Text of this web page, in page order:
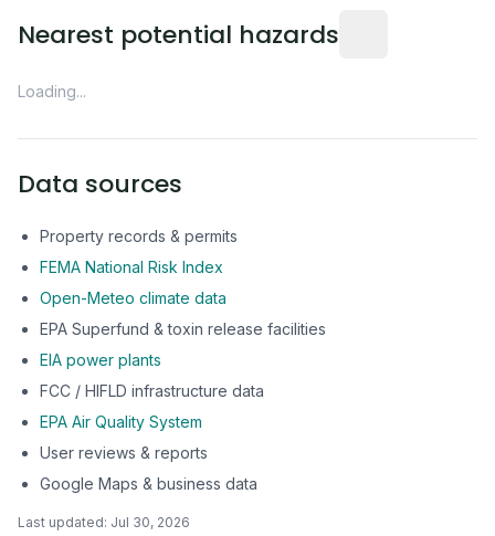
Nearest potential hazards
Loading...
Data sources
Property records & permits
FEMA National Risk Index
Open-Meteo climate data
EPA Superfund & toxin release facilities
EIA power plants
FCC / HIFLD infrastructure data
EPA Air Quality System
User reviews & reports
Google Maps & business data
Last updated: Jul 30, 2026